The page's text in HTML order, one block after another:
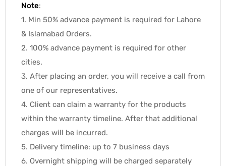
Note:
1. Min 50% advance payment is required for Lahore
& Islamabad Orders.
2. 100% advance payment is required for other
cities.
3. After placing an order, you will receive a call from
one of our representatives.
4. Client can claim a warranty for the products
within the warranty timeline. After that additional
charges will be incurred.
5. Delivery timeline: up to 7 business days
6. Overnight shipping will be charged separately